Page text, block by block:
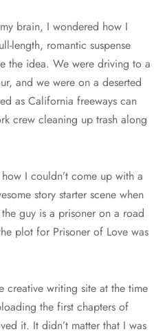
brain, I wondered how I
length, romantic suspense
the idea. We were driving to a
and we were on a deserted
as California freeways can
crew cleaning up trash along
I couldn’t come up with a
story starter scene when
guy is a prisoner on a road
plot for Prisoner of Love was
creative writing site at the time
the first chapters of
it. It didn’t matter that I was